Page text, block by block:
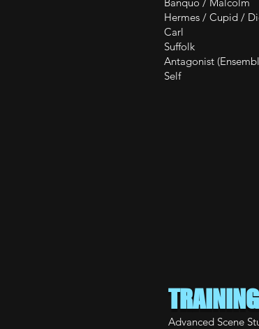
Hermes /
Carl Til
Suffolk
Antagonist
Self PIT
TRAINING